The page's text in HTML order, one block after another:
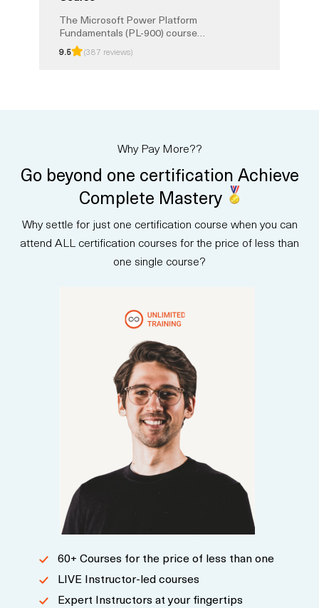
The Microsoft Power Platform
Fundamentals (PL-900) course
provides a foundation in building
business solutions with Power
instructor-led training prepares
Microsoft Certified: Power
Platform Fundamentals
certification.
9.5 (387 reviews)
Why Pay More??
Go beyond one certification Achieve
Complete Mastery
Why settle for just one certification course when you can
attend ALL certification courses for the price of less than
one single course?
60+ Courses for the price of less than one
LIVE Instructor-led courses
Expert Instructors at your fingertips